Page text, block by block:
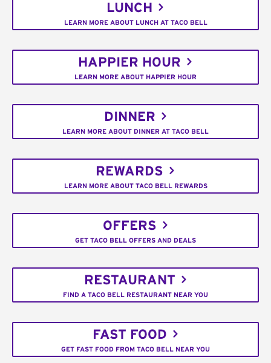
LUNCH
LEARN MORE ABOUT LUNCH AT TACO BELL
HAPPIER HOUR
LEARN MORE ABOUT HAPPIER HOUR
DINNER
LEARN MORE ABOUT DINNER AT TACO BELL
REWARDS
LEARN MORE ABOUT TACO BELL REWARDS
OFFERS
GET TACO BELL OFFERS AND DEALS
RESTAURANT
FIND A TACO BELL RESTAURANT NEAR YOU
FAST FOOD
GET FAST FOOD FROM TACO BELL NEAR YOU